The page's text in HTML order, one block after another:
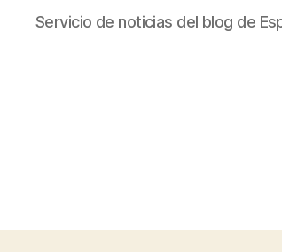
Servicio de noticias del blog de